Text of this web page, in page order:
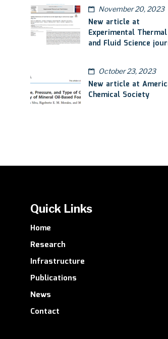
November 20, 2023
New article at
Experimental Thermal
and Fluid Science
October 23, 2023
New article at
Chemical Society
Quick Links
Home
Research
Infrastructure
Publications
News
Contact